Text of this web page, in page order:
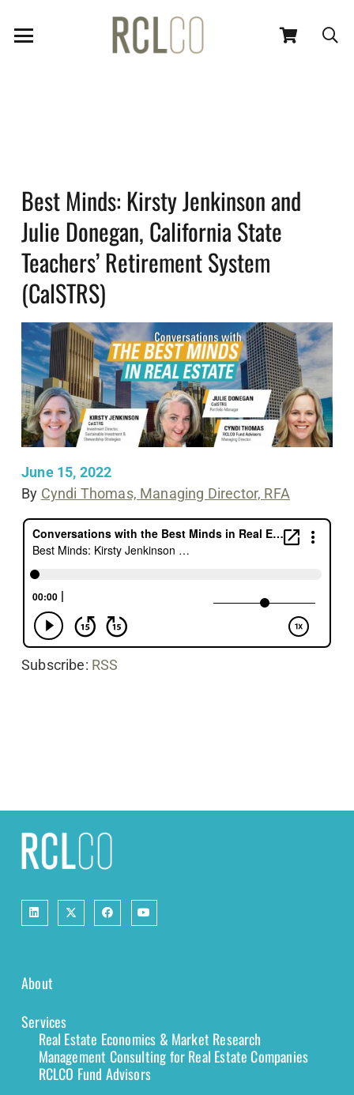
Best Minds: Kirsty Jenkinson and
Julie Donegan, California State
Teachers’ Retirement System
(CalSTRS)
June 15, 2022
By Cyndi Thomas, Managing Director, RFA
Subscribe: RSS
About
Services
Real Estate Economics & Market Research
Management Consulting for Real Estate Companies
RCLCO Fund Advisors